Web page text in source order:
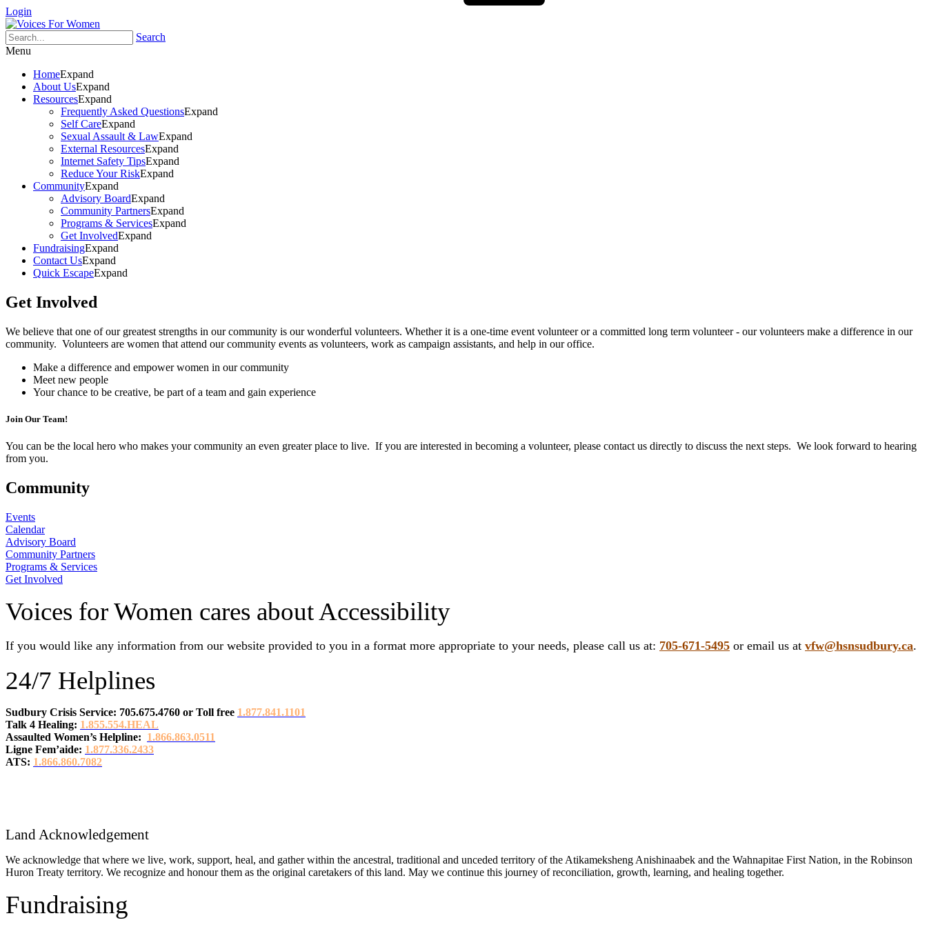
Login
Search
Menu
HomeExpand
About UsExpand
ResourcesExpand
Frequently Asked QuestionsExpand
Self CareExpand
Sexual Assault & LawExpand
External ResourcesExpand
Internet Safety TipsExpand
Reduce Your RiskExpand
CommunityExpand
Advisory BoardExpand
Community PartnersExpand
Programs & ServicesExpand
Get InvolvedExpand
FundraisingExpand
Contact UsExpand
Quick EscapeExpand
Get Involved
We believe that one of our greatest strengths in our community is our wonderful volunteers. Whether it is a one-time event volunteer or a committed long term volunteer - our volunteers make a difference in our
community. Volunteers are women that attend our community events as volunteers, work as campaign assistants, and help in our office.
Make a difference and empower women in our community
Meet new people
Your chance to be creative, be part of a team and gain experience
Join Our Team!
You can be the local hero who makes your community an even greater place to live. If you are interested in becoming a volunteer, please contact us directly to discuss the next steps. We look forward to hearing
from you.
Community
Events
Calendar
Advisory Board
Community Partners
Programs & Services
Get Involved
Voices for Women cares about Accessibility
If you would like any information from our website provided to you in a format more appropriate to your needs, please call us at: 705-671-5495 or email us at vfw@hsnsudbury.ca.
24/7 Helplines
Sudbury Crisis Service: 705.675.4760 or Toll free 1.877.841.1101
Talk 4 Healing: 1.855.554.HEAL
Assaulted Women’s Helpline: 1.866.863.0511
Ligne Fem’aide: 1.877.336.2433
ATS: 1.866.860.7082
Land Acknowledgement
We acknowledge that where we live, work, support, heal, and gather within the ancestral, traditional and unceded territory of the Atikameksheng Anishinaabek and the Wahnapitae First Nation, in the Robinson
Huron Treaty territory. We recognize and honour them as the original caretakers of this land. May we continue this journey of reconciliation, growth, learning, and healing together.
Fundraising